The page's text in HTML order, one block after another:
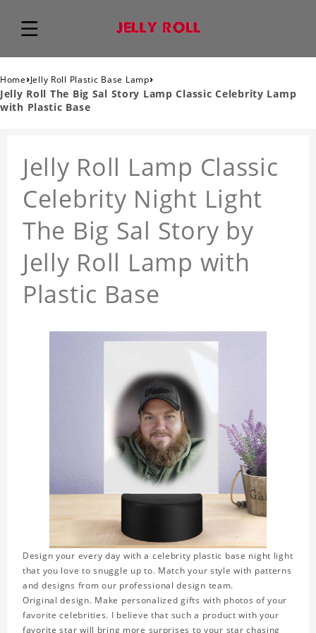
Home›Jelly Roll Plastic Base Lamp›
Jelly Roll The Big Sal Story Lamp Classic Celebrity Lamp
with Plastic Base
Jelly Roll Lamp Classic
Celebrity Night Light
The Big Sal Story by
Jelly Roll Lamp with
Plastic Base
Design your every day with a celebrity plastic base night light
that you love to snuggle up to. Match your style with patterns
and designs from our professional design team.
Original design. Make personalized gifts with photos of your
favorite celebrities. I believe that such a product with your
favorite star will bring more surprises to your star chasing